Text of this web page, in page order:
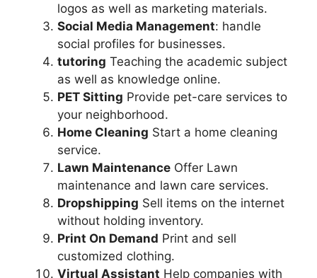
logos as well as marketing materials.
Social Media Management: handle
social profiles for businesses.
tutoring Teaching the academic subject
as well as knowledge online.
PET Sitting Provide pet-care services to
your neighborhood.
Home Cleaning Start a home cleaning
service.
Lawn Maintenance Offer Lawn
maintenance and lawn care services.
Dropshipping Sell items on the internet
without holding inventory.
Print On Demand Print and sell
customized clothing.
Virtual Assistant Help companies with